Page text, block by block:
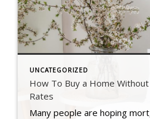
UNCATEGORIZED
How To Buy a Home
Rates